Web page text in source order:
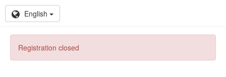
English
Registration closed